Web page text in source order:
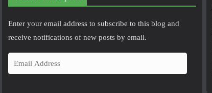
Enter your email address to subscribe to this blog and
receive notifications of new posts by email.
m